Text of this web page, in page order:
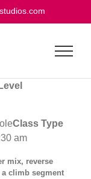
Class Type
am
mix, reverse
climb segment